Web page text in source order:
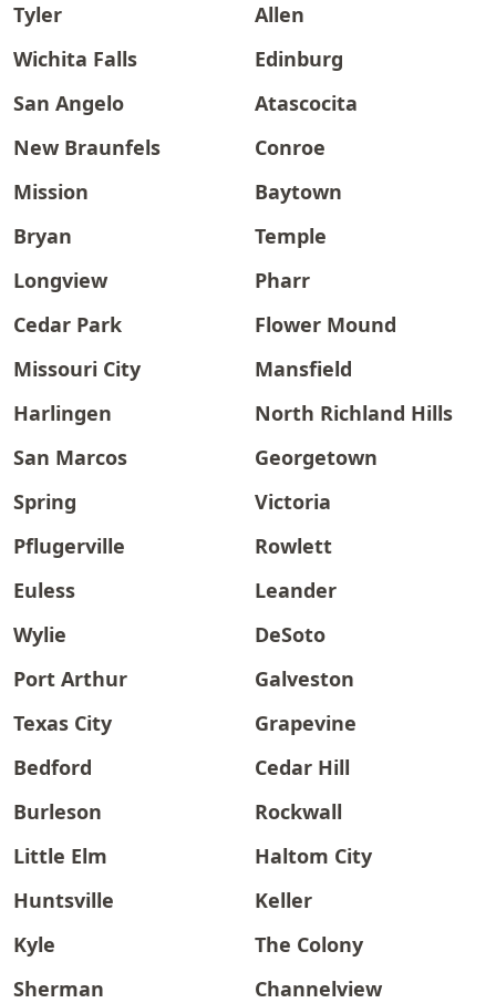
Tyler
Allen
Wichita Falls
Edinburg
San Angelo
Atascocita
New Braunfels
Conroe
Mission
Baytown
Bryan
Temple
Longview
Pharr
Cedar Park
Flower Mound
Missouri City
Mansfield
Harlingen
North Richland Hills
San Marcos
Georgetown
Spring
Victoria
Pflugerville
Rowlett
Euless
Leander
Wylie
DeSoto
Port Arthur
Galveston
Texas City
Grapevine
Bedford
Cedar Hill
Burleson
Rockwall
Little Elm
Haltom City
Huntsville
Keller
Kyle
The Colony
Sherman
Channelview